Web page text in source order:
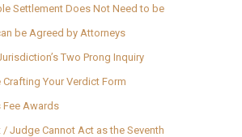
Settlement Does Not Need to be
be Agreed by Attorneys
Two Prong Inquiry
Crafting Your Verdict Form
Fee Awards
/ Judge Cannot Act as the Seventh